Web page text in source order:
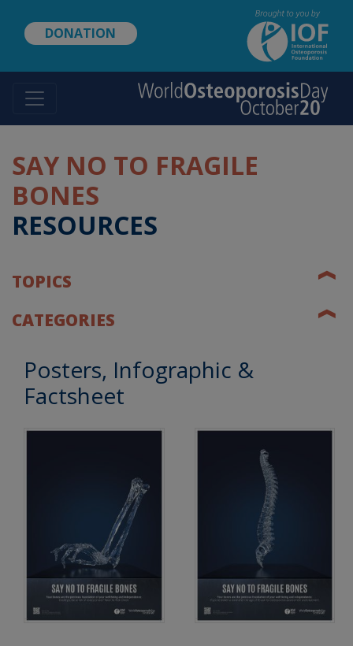
content
DONATION
SAY NO TO FRAGILE
BONES
RESOURCES
Posters, Infographic &
Factsheet
TOPICS ❰
CATEGORIES ❰